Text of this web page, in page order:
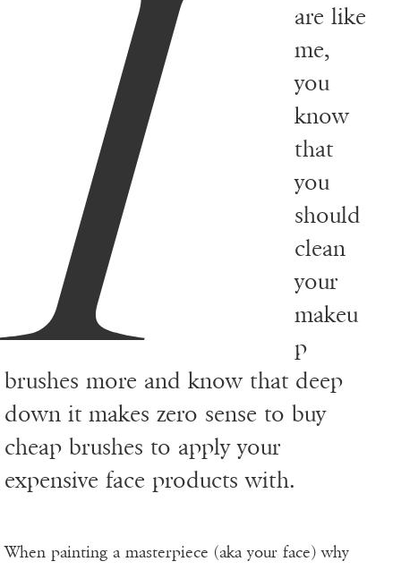
I
are like
me,
you
know
that
you
should
clean
your
makeu
p
brushes more and know that deep
down it makes zero sense to buy
cheap brushes to apply your
expensive face products with.
When painting a masterpiece (aka your face) why